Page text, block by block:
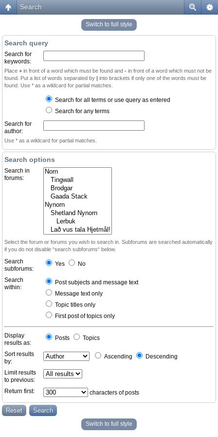
Search
Switch to full style
Search query
Search for
keywords:
Place + in front of a word which must be found and - in front of a word which must not be
found. Put a list of words separated by | into brackets if only one of the words must be
found. Use * as a wildcard for partial matches.
Search for all terms or use query as entered
Search for any terms
Search for
author:
Use * as a wildcard for partial matches.
Search options
Search in
forums:
Select the forum or forums you wish to search in. Subforums are searched automatically
if you do not disable “search subforums“ below.
Search
subforums:
Yes No
Search
within:
Post subjects and message text
Message text only
Topic titles only
First post of topics only
Display
results as:
Posts Topics
Sort results
by:
Ascending Descending
Limit results
to previous:
Return first:
characters of posts
Switch to full style